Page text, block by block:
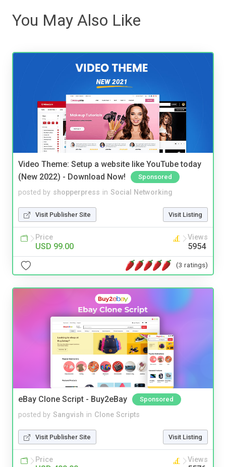
You May Also Like
Video Theme: Setup a website like YouTube today
(New 2022) - Download Now!
Sponsored
posted by shopperpress in Social Networking
Visit Publisher Site Visit Listing
Price
USD 99.00
Views
5954
(3 ratings)
eBay Clone Script - Buy2eBay Sponsored
posted by Sangvish in Clone Scripts
Visit Publisher Site Visit Listing
Price Views